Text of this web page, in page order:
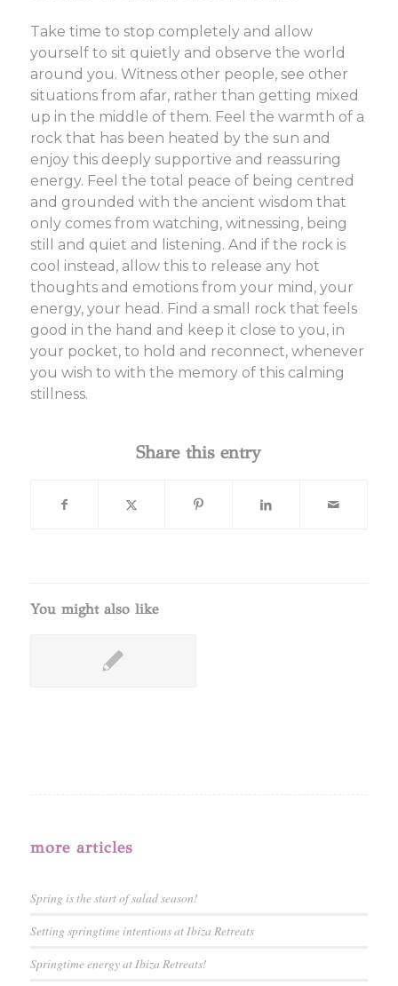
Take time to stop completely and allow
yourself to sit quietly and observe the world
around you. Witness other people, see other
situations from afar, rather than getting mixed
up in the middle of them. Feel the warmth of a
rock that has been heated by the sun and
enjoy this deeply supportive and reassuring
energy. Feel the total peace of being centred
and grounded with the ancient wisdom that
only comes from watching, witnessing, being
still and quiet and listening. And if the rock is
cool instead, allow this to release any hot
thoughts and emotions from your mind, your
energy, your head. Find a small rock that feels
good in the hand and keep it close to you, in
your pocket, to hold and reconnect, whenever
you wish to with the memory of this calming
stillness.
Share this entry
You might also like
more articles
Spring is the start of salad season!
Setting springtime intentions at Ibiza Retreats
Springtime energy at Ibiza Retreats!